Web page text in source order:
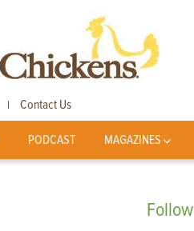
| Contact Us
PODCAST MAGAZINES
Follow